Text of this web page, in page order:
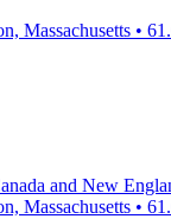
Massachusetts •
and New
Massachusetts •